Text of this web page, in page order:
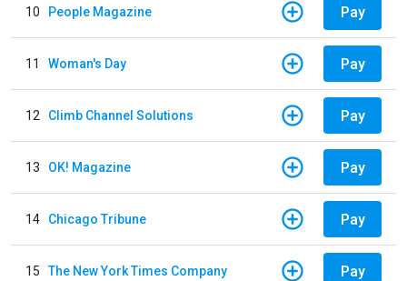
10 People Magazine Pay
11 Woman's Day Pay
12 Climb Channel Solutions Pay
13 OK! Magazine Pay
14 Chicago Tribune Pay
15 The New York Times Company Pay